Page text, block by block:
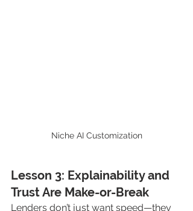
Niche AI Customization
Lesson 3: Explainability and
Trust Are Make-or-Break
Lenders don’t just want speed—they